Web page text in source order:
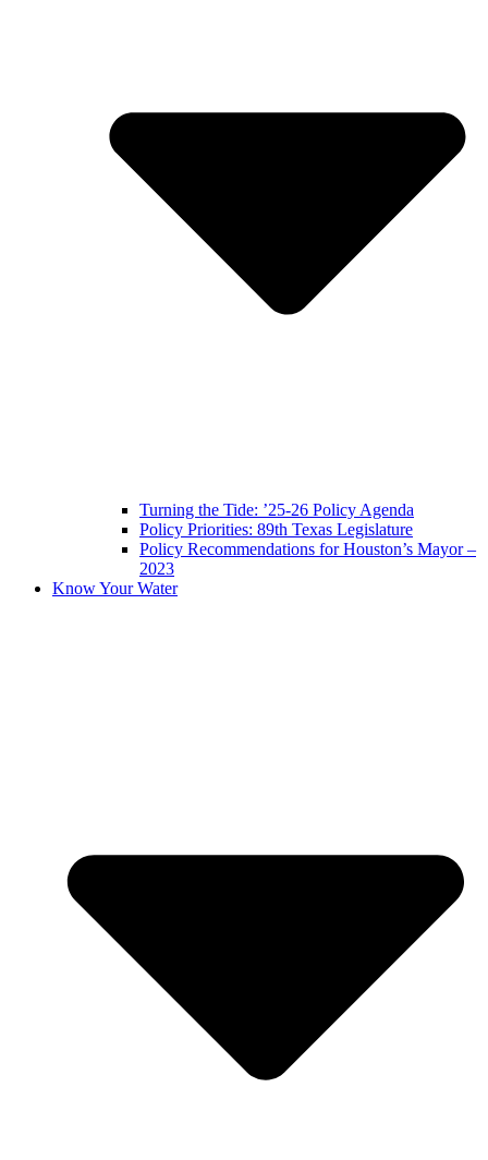
Turning the Tide: ’25-26 Policy Agenda
Policy Priorities: 89th Texas Legislature
Policy Recommendations for Houston’s Mayor –
2023
Know Your Water